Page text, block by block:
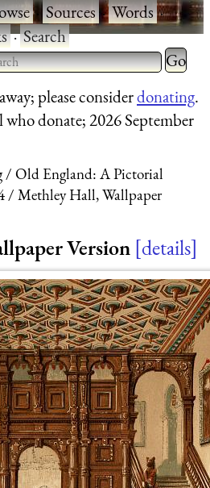
·Sources·Words·
·Search
2 or more characters
results.
Type 2
for
please considerdonating.
donate; 2026 September
Old England: A Pictorial
Methley Hall, Wallpaper
Version details